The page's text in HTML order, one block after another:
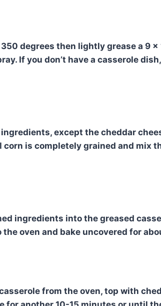
degrees then lightly grease a 9
If you don’t have a casserole
except the cheddar
corn is completely grained and mix
ingredients into the greased
oven and bake uncovered for
from the oven, top with